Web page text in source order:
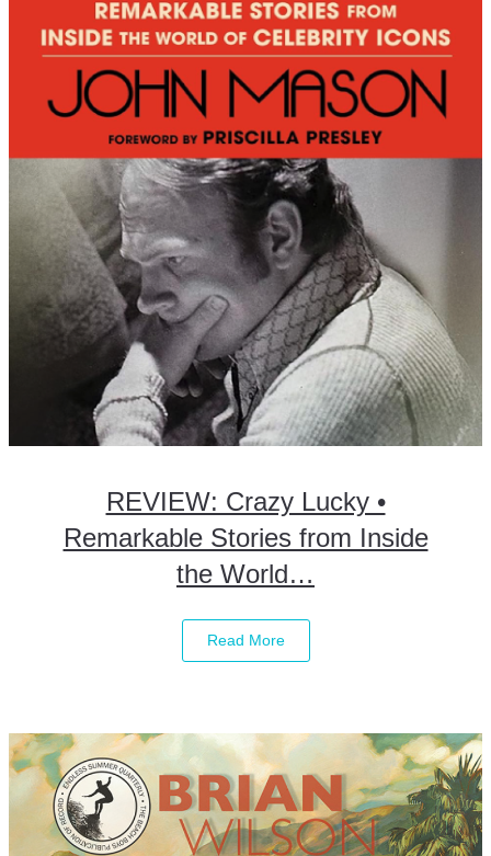
REVIEW: Crazy Lucky •
Remarkable Stories from Inside
the World…
Read More